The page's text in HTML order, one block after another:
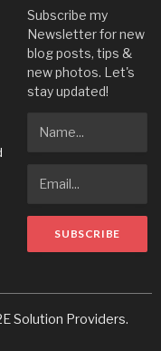
Subscribe my
Newsletter for new
blog posts, tips &
new photos. Let's
stay updated!
Solution Providers.